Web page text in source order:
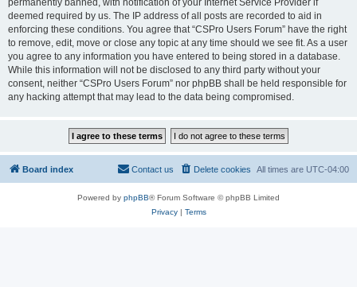
permanently banned, with notification of your Internet Service Provider if
deemed required by us. The IP address of all posts are recorded to aid in
enforcing these conditions. You agree that “CSPro Users Forum” have the right
to remove, edit, move or close any topic at any time should we see fit. As a user
you agree to any information you have entered to being stored in a database.
While this information will not be disclosed to any third party without your
consent, neither “CSPro Users Forum” nor phpBB shall be held responsible for
any hacking attempt that may lead to the data being compromised.
Board index All times are UTC-04:00
Delete cookies
Contact us
Powered by phpBB® Forum Software © phpBB Limited
Privacy| Terms